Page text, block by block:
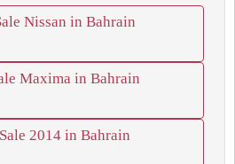
Nissan in Bahrain
Maxima in Bahrain
2014 in Bahrain